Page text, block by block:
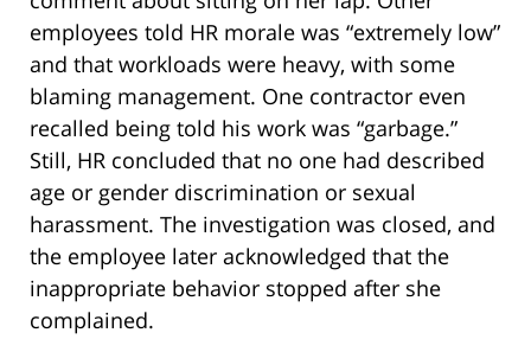
employees told HR morale was “extremely low”
and that workloads were heavy, with some
blaming management. One contractor even
recalled being told his work was “garbage.”
Still, HR concluded that no one had described
age or gender discrimination or sexual
harassment. The investigation was closed, and
the employee later acknowledged that the
inappropriate behavior stopped after she
complained.